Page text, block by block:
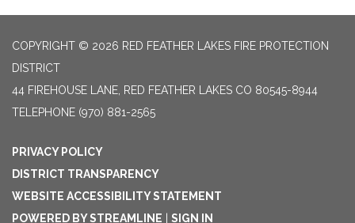
COPYRIGHT © 2026 RED FEATHER LAKES FIRE PROTECTION
DISTRICT
44 FIREHOUSE LANE, RED FEATHER LAKES CO 80545-8944
TELEPHONE (970) 881-2565
PRIVACY POLICY
DISTRICT TRANSPARENCY
WEBSITE ACCESSIBILITY STATEMENT
POWERED BY STREAMLINE
SIGN IN